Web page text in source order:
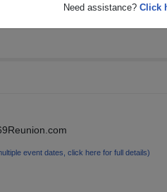
Need assistance? Click
event dates, click here for full details)